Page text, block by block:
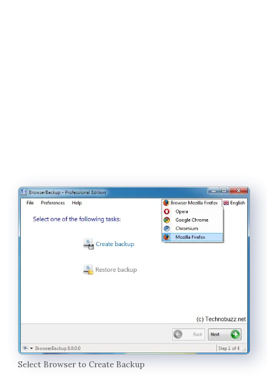
Select Browser to Create Backup